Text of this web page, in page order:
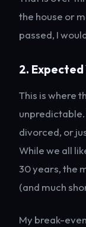
the house or
passed, I
2.
This is where
divorced, or
While we all
30 years, the
(and much
My break-